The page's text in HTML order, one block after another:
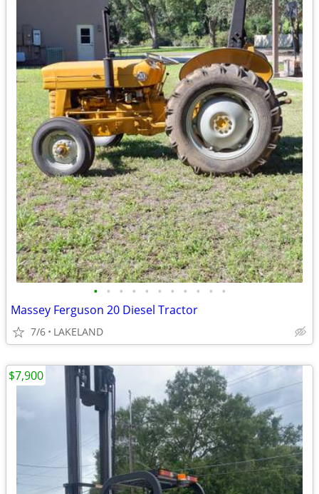
• • • • • • • • • • •
Massey Ferguson 20 Diesel Tractor
7/6 LAKELAND
$7,900